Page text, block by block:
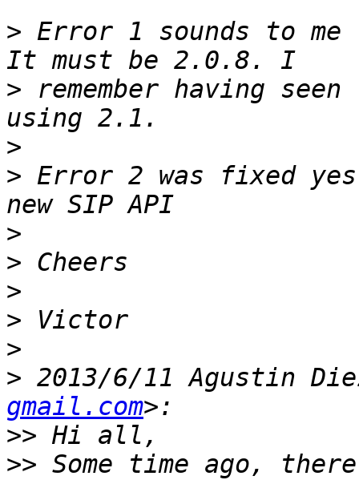
> Error 1 sounds to me
> remember having
>
> Error 2 was fixed
>
>
>
>
>
> 2013/6/11 Agustin
gmail.com
>>
>> Some time ago,